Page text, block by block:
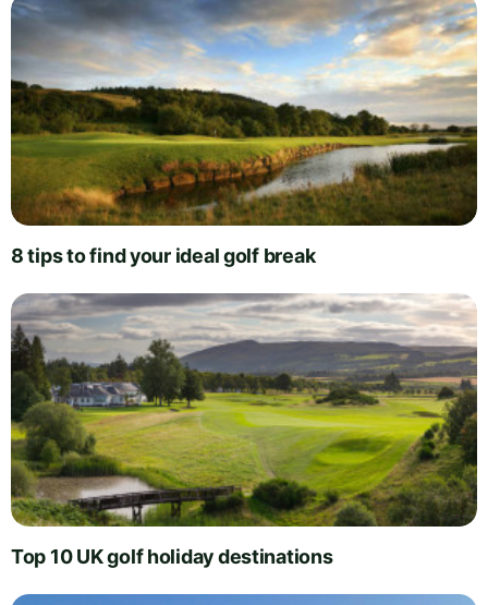
8 tips to find your ideal golf break
Top 10 UK golf holiday destinations